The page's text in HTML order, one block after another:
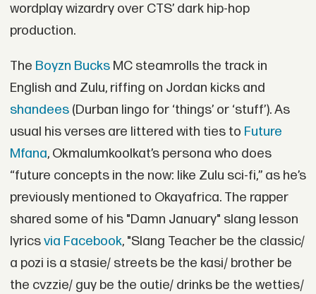
wordplay wizardry over CTS’ dark hip-hop
production.
The Boyzn BucksMC steamrolls the track in
English and Zulu, riffing on Jordan kicks and
shandees(Durban lingo for ‘things’ or ‘stuff’). As
usual his verses are littered with ties to Future
Mfana, Okmalumkoolkat’s persona who does
“future concepts in the now: like Zulu sci-fi,” as he’s
previously mentioned to Okayafrica. The rapper
shared some of his "Damn January" slang lesson
lyricsvia Facebook, "Slang Teacher be the classic/
a pozi is a stasie/ streets be the kasi/ brother be
the cvzzie/ guy be the outie/ drinks be the wetties/